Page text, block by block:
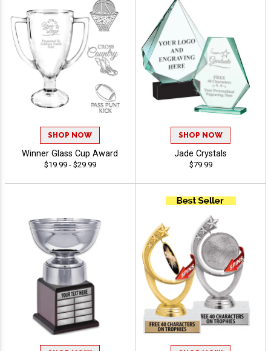
SHOP NOW
Winner Glass Cup Award
$19.99 - $29.99
SHOP NOW
Jade Crystals
$79.99